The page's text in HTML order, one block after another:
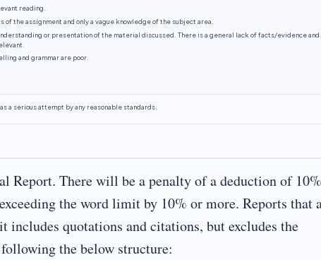
reading.
the assignment and only a vague knowledge of the subject area.
or presentation of the material discussed. There is a general lack of facts/evidence and
and grammar are poor.
a serious attempt by any reasonable standards.
Report. There will be a penalty of a deduction of
the word limit by 10% or more. Reports that
quotations and citations, but excludes the
following the below structure: